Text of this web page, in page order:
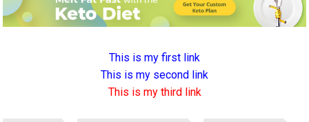
This is my first link
This is my second link
This is my third link